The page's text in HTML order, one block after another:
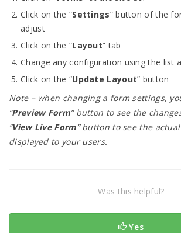
Click on the “Settings” button of the
adjust
Click on the “Layout” tab
Change any configuration using the list
Click on the “Update Layout” button
Note – when changing a form settings,
“Preview Form” button to see the
“View Live Form” button to see the
displayed to your users.
Was this helpful?
Yes